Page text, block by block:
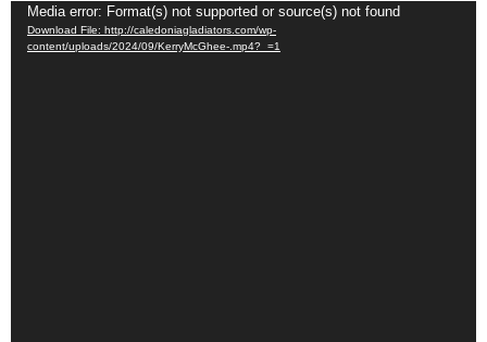
Video
Player
Media error: Format(s) not supported or source(s) not found
Download File: http://caledoniagladiators.com/wp-
content/uploads/2024/09/KerryMcGhee-.mp4?_=1